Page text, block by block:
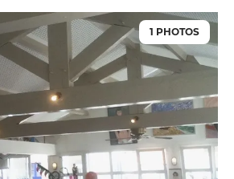
1 PHOTOS